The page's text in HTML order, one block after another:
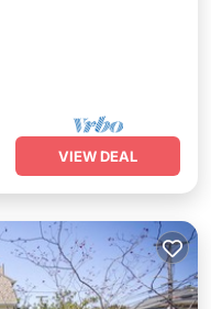
VIEW DEAL